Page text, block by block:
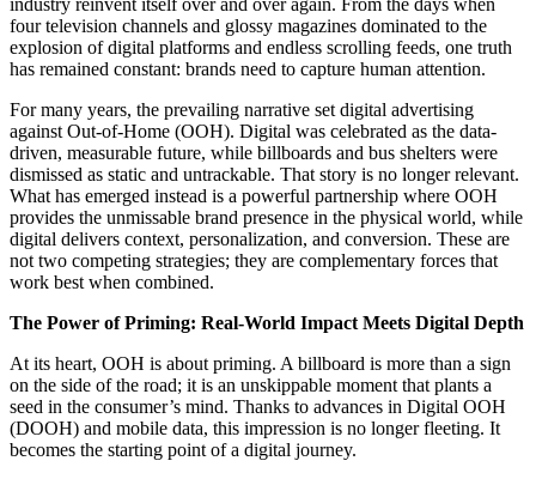
industry reinvent itself over and over again. From the days when
four television channels and glossy magazines dominated to the
explosion of digital platforms and endless scrolling feeds, one truth
has remained constant: brands need to capture human attention.
For many years, the prevailing narrative set digital advertising
against Out-of-Home (OOH). Digital was celebrated as the data-
driven, measurable future, while billboards and bus shelters were
dismissed as static and untrackable. That story is no longer relevant.
What has emerged instead is a powerful partnership where OOH
provides the unmissable brand presence in the physical world, while
digital delivers context, personalization, and conversion. These are
not two competing strategies; they are complementary forces that
work best when combined.
The Power of Priming: Real-World Impact Meets Digital Depth
At its heart, OOH is about priming. A billboard is more than a sign
on the side of the road; it is an unskippable moment that plants a
seed in the consumer’s mind. Thanks to advances in Digital OOH
(DOOH) and mobile data, this impression is no longer fleeting. It
becomes the starting point of a digital journey.